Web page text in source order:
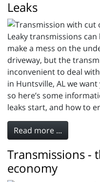
Leaks
Leaky transmissions
make a mess on the
driveway, but the
inconvenient to deal
in Huntsville, AL we
so here’s some
leaks start, and how to
Read more ...
Transmissions -
economy